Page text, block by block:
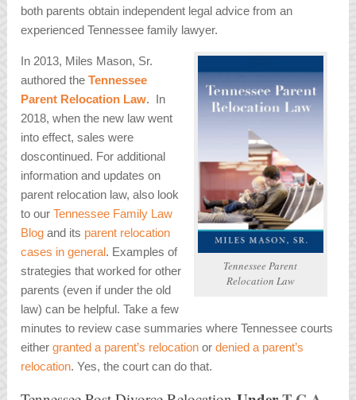
both parents obtain independent legal advice from an
experienced Tennessee family lawyer.
Tennessee Parent
Relocation Law
In 2013, Miles Mason, Sr.
authored theTennessee
Parent Relocation Law. In
2018, when the new law went
into effect, sales were
doscontinued. For additional
information and updates on
parent relocation law, also look
to ourTennessee Family Law
Blog and its parent relocation
cases in general. Examples of
strategies that worked for other
parents (even if under the old
law) can be helpful. Take a few
minutes to review case summaries where Tennessee courts
eithergranted a parent’s relocation ordenied a parent’s
relocation. Yes, the court can do that.